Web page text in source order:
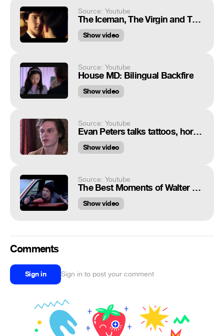
Source: Youtube
The Iceman, The Virgin and The Dominatrix - Sherlock Series 2 - BBC
Show video
Source: Youtube
House MD: Bilingual Backfire
Show video
Source: Youtube
Evan Peters talks tattoos, horror movies, and hidden talents for Nylon Magazine
Show video
Source: Youtube
The Best Moments of Walter and Jesse
Show video
Comments
Sign in Sign in to post your comment